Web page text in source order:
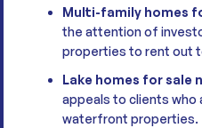
Multi-family homes
the attention of
properties to rent out
Lake homes for sale
appeals to clients who
waterfront properties.